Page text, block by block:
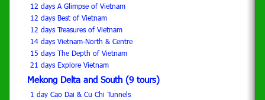
12 days A Glimpse of Vietnam
12 days Best of Vietnam
12 days Treasures of Vietnam
14 days Vietnam-North & Centre
15 days The Depth of Vietnam
21 days Explore Vietnam
Mekong Delta and South (9 tours)
1 day Cao Dai & Cu Chi Tunnels